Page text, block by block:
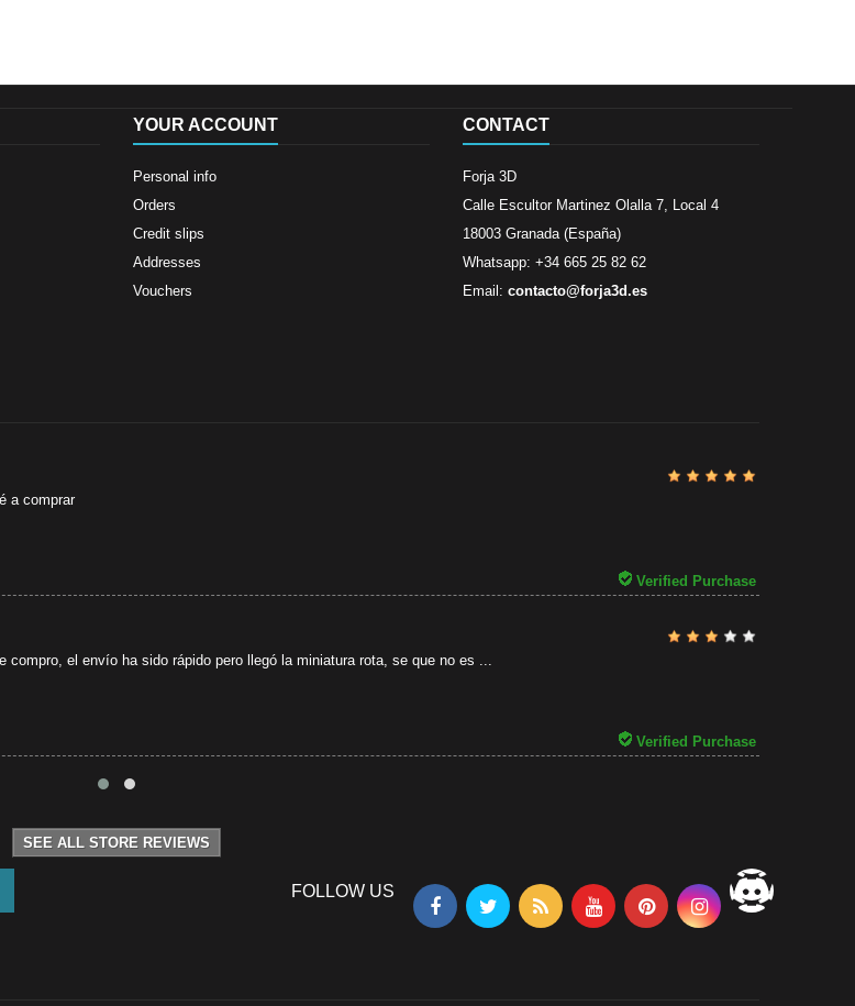
YOUR ACCOUNT
Personal info
Orders
Credit slips
Addresses
Vouchers
CONTACT
Forja 3D
Calle Escultor Martinez Olalla 7, Local 4
18003 Granada (España)
Whatsapp: +34 665 25 82 62
Email: contacto@forja3d.es
a comprar
Verified Purchase
compro, el envío ha sido rápido pero llegó la miniatura rota, se que no es ...
Verified Purchase
SEE ALL STORE REVIEWS
FOLLOW US